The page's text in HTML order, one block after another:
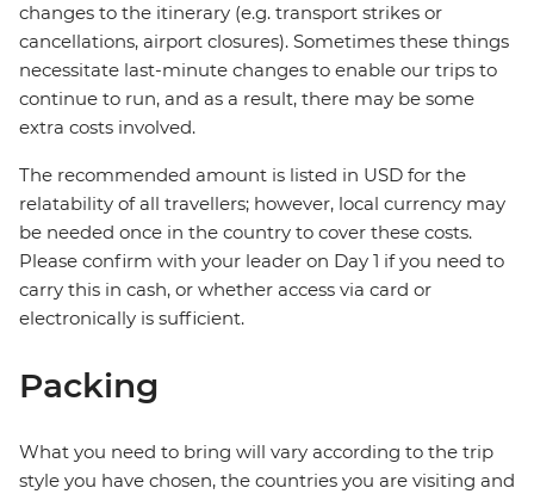
changes to the itinerary (e.g. transport strikes or
cancellations, airport closures). Sometimes these things
necessitate last-minute changes to enable our trips to
continue to run, and as a result, there may be some
extra costs involved.
The recommended amount is listed in USD for the
relatability of all travellers; however, local currency may
be needed once in the country to cover these costs.
Please confirm with your leader on Day 1 if you need to
carry this in cash, or whether access via card or
electronically is sufficient.
Packing
What you need to bring will vary according to the trip
style you have chosen, the countries you are visiting and